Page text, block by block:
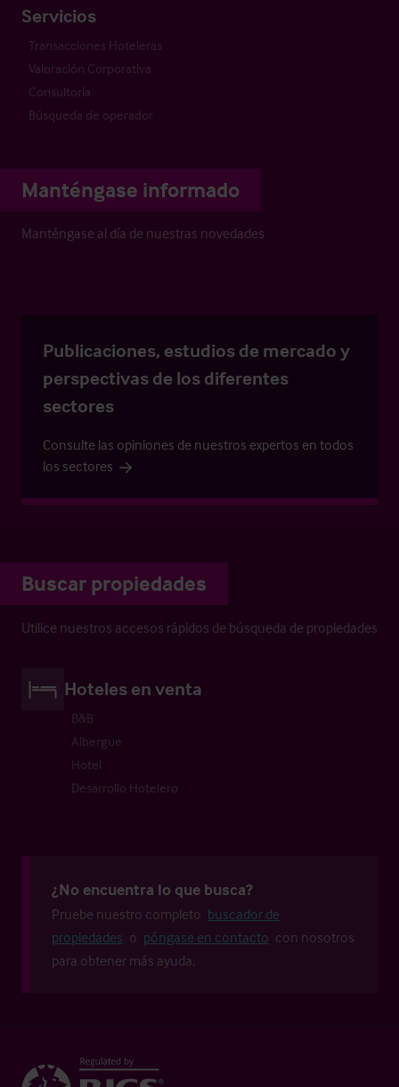
Servicios
Transacciones Hoteleras
Valoración Corporativa
Consultoría
Búsqueda de operador
Manténgase informado
Manténgase al día de nuestras novedades
Publicaciones, estudios de mercado y
perspectivas de los diferentes
sectores
Consulte las opiniones de nuestros expertos en todos
los sectores
Buscar propiedades
Utilice nuestros accesos rápidos de búsqueda de propiedades
Hoteles en venta
B&B
Albergue
Hotel
Desarrollo Hotelero
¿No encuentra lo que busca?
Pruebe nuestro completo buscador de
propiedades o póngase en contacto con nosotros
para obtener más ayuda.